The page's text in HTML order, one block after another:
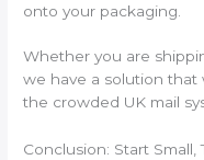
onto your packaging.
Whether you are
we have a solution that
the crowded UK mail
Conclusion: Start Small,